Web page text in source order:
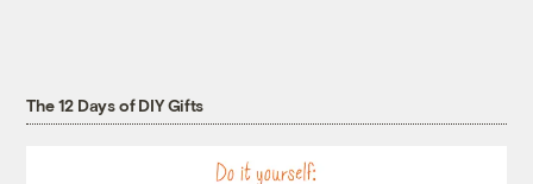
The 12 Days of DIY Gifts